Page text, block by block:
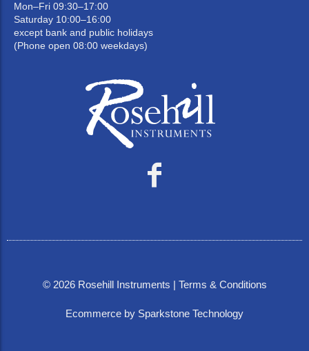
Mon–Fri 09:30–17:00
Saturday 10:00–16:00
except bank and public holidays
(Phone open 08:00 weekdays)
© 2026Rosehill Instruments | Terms & Conditions
Ecommerce by Sparkstone Technology